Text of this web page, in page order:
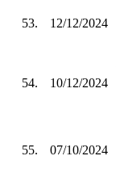
53. 12/12/2024
54. 10/12/2024
55. 07/10/2024